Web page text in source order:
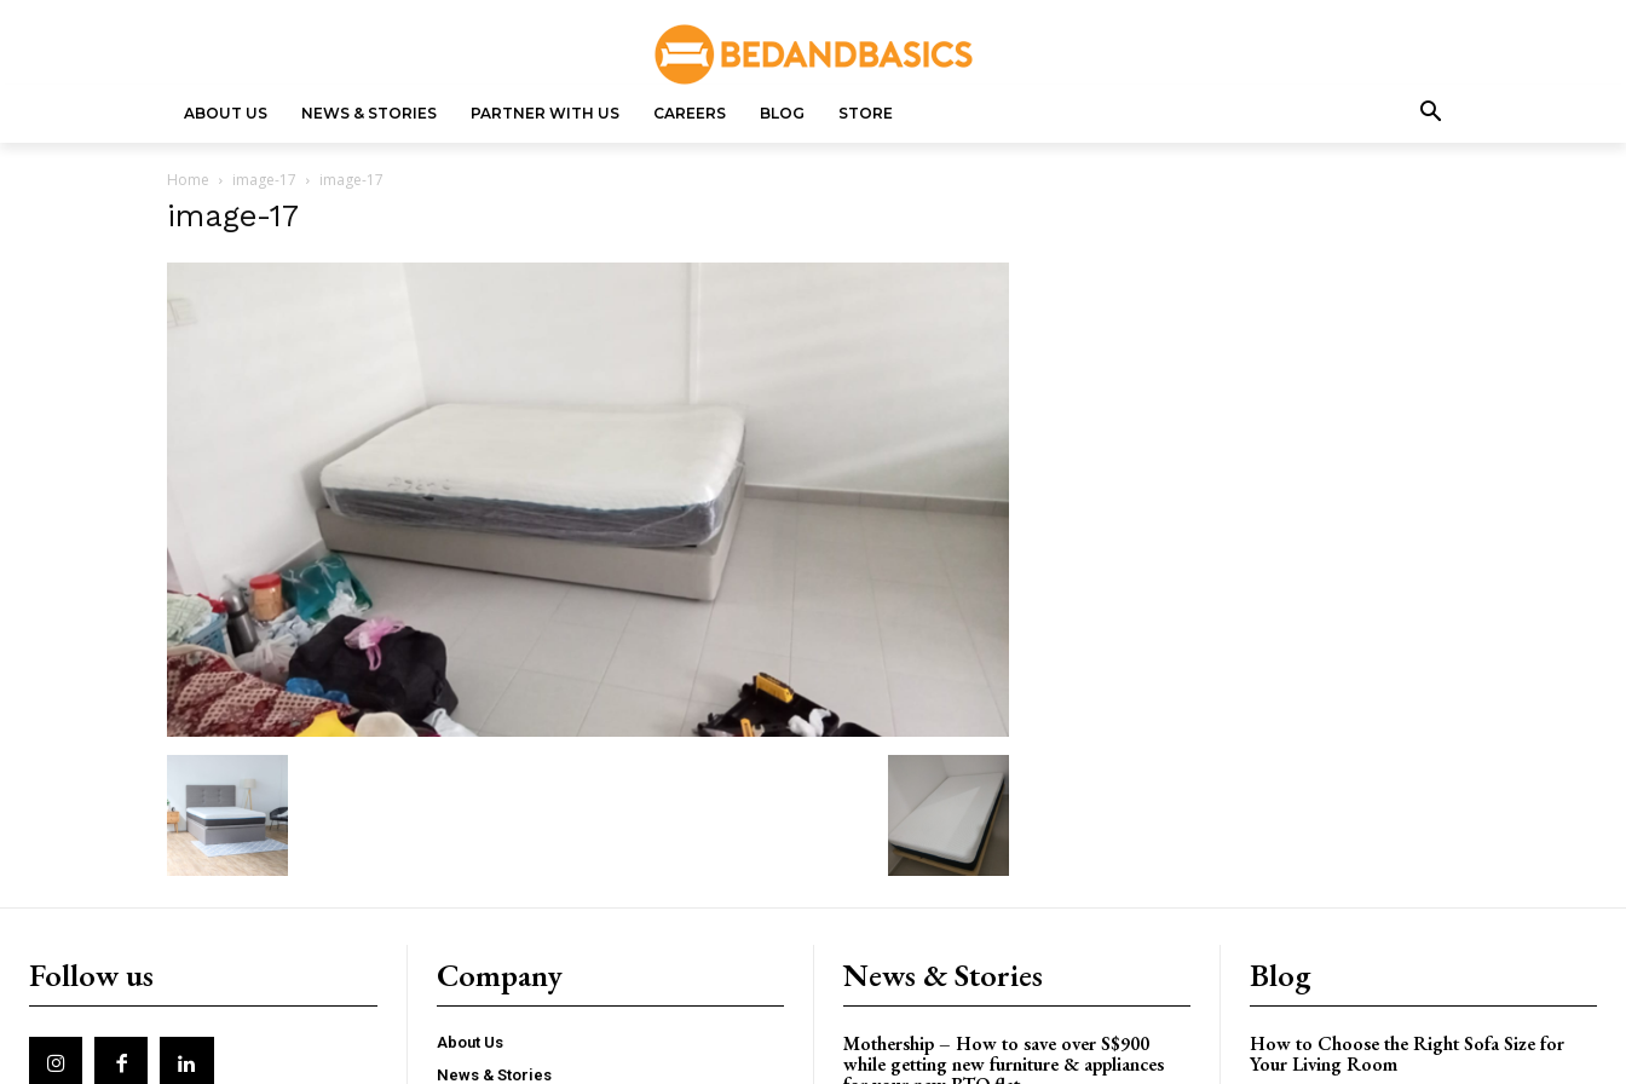
ABOUT US NEWS & STORIES PARTNER WITH US CAREERS BLOG STORE
Home image-17 image-17
image-17
Follow us Company
About Us
News & Stories
News & Stories
Mothership – How to save over S$900
while getting new furniture & appliances
Blog
How to Choose the Right Sofa Size for
Your Living Room